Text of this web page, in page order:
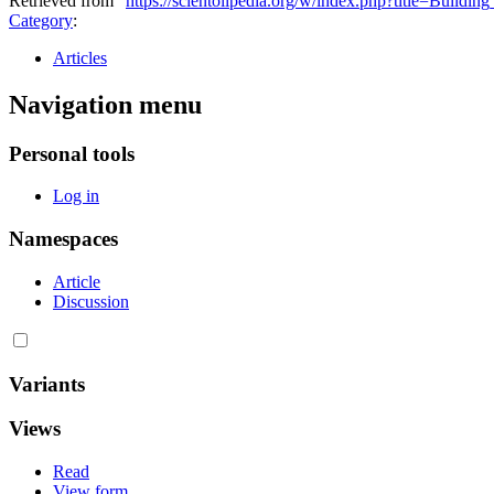
Category:
Articles
Navigation menu
Personal tools
Log in
Namespaces
Article
Discussion
Variants
Views
Read